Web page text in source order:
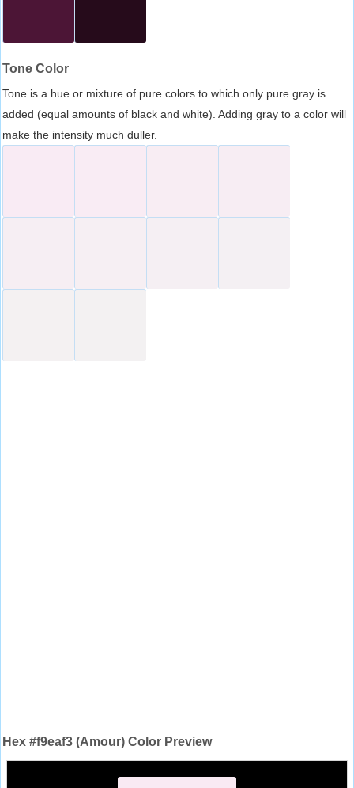
Tone Color
Tone is a hue or mixture of pure colors to which only pure gray is
added (equal amounts of black and white). Adding gray to a color will
make the intensity much duller.
Hex #f9eaf3 (Amour) Color Preview